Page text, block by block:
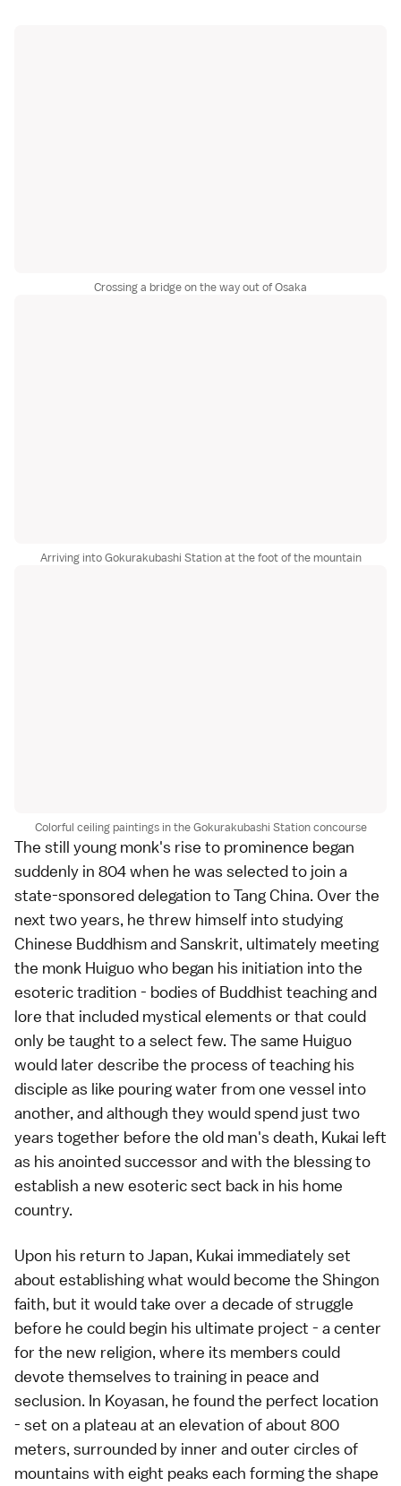
Crossing a bridge on the way out of Osaka
Arriving into Gokurakubashi Station at the foot of the mountain
Colorful ceiling paintings in the Gokurakubashi Station concourse
The still young monk's rise to prominence began
suddenly in 804 when he was selected to join a
state-sponsored delegation to Tang China. Over the
next two years, he threw himself into studying
Chinese Buddhism and Sanskrit, ultimately meeting
the monk Huiguo who began his initiation into the
esoteric tradition - bodies of Buddhist teaching and
lore that included mystical elements or that could
only be taught to a select few. The same Huiguo
would later describe the process of teaching his
disciple as like pouring water from one vessel into
another, and although they would spend just two
years together before the old man's death, Kukai left
as his anointed successor and with the blessing to
establish a new esoteric sect back in his home
country.
Upon his return to Japan, Kukai immediately set
about establishing what would become the Shingon
faith, but it would take over a decade of struggle
before he could begin his ultimate project - a center
for the new religion, where its members could
devote themselves to training in peace and
seclusion. In Koyasan, he found the perfect location
- set on a plateau at an elevation of about 800
meters, surrounded by inner and outer circles of
mountains with eight peaks each forming the shape